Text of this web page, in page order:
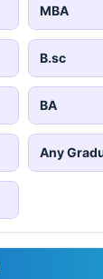
MBA
B.sc
BA
Any